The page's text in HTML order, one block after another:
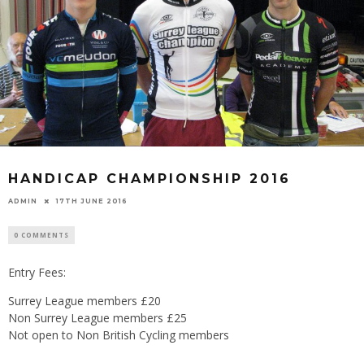
HANDICAP CHAMPIONSHIP 2016
ADMIN 17TH JUNE 2016
0 COMMENTS
Entry Fees:
Surrey League members £20
Non Surrey League members £25
Not open to Non British Cycling members